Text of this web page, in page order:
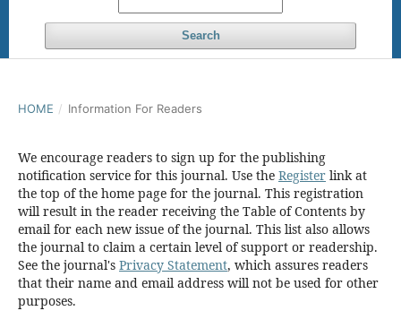
Search
HOME / Information For Readers
We encourage readers to sign up for the publishing
notification service for this journal. Use the Register link at
the top of the home page for the journal. This registration
will result in the reader receiving the Table of Contents by
email for each new issue of the journal. This list also allows
the journal to claim a certain level of support or readership.
See the journal's Privacy Statement, which assures readers
that their name and email address will not be used for other
purposes.